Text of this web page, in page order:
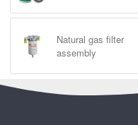
Natural gas filter
assembly